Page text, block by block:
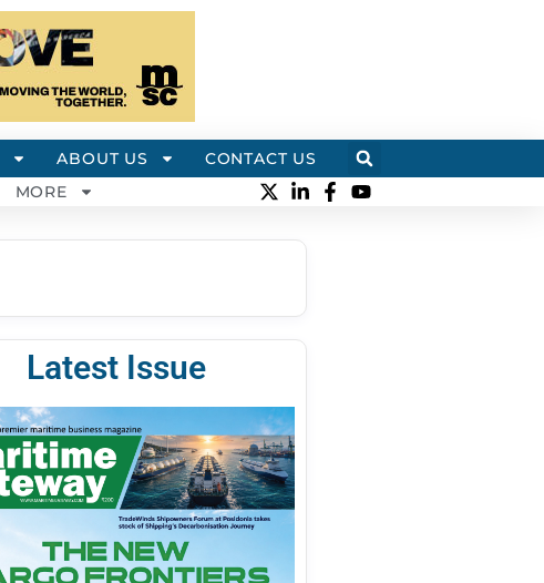
ABOUT US
CONTACT US
MORE
Latest Issue